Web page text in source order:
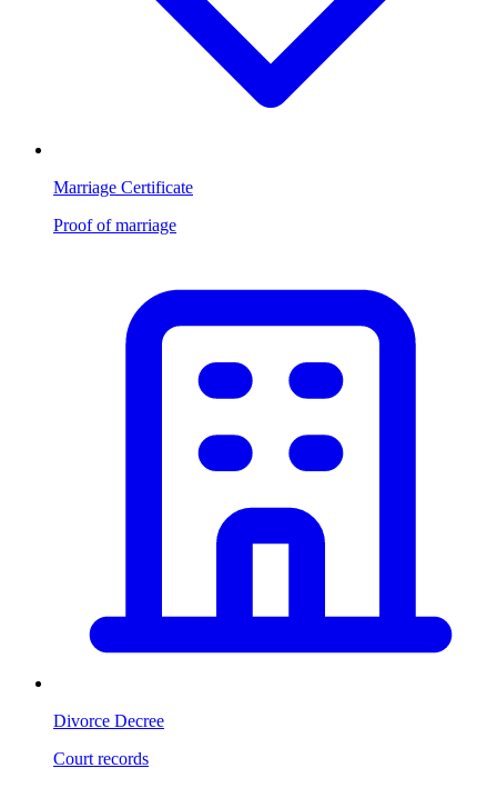
Marriage Certificate
Proof of marriage
Divorce Decree
Court records